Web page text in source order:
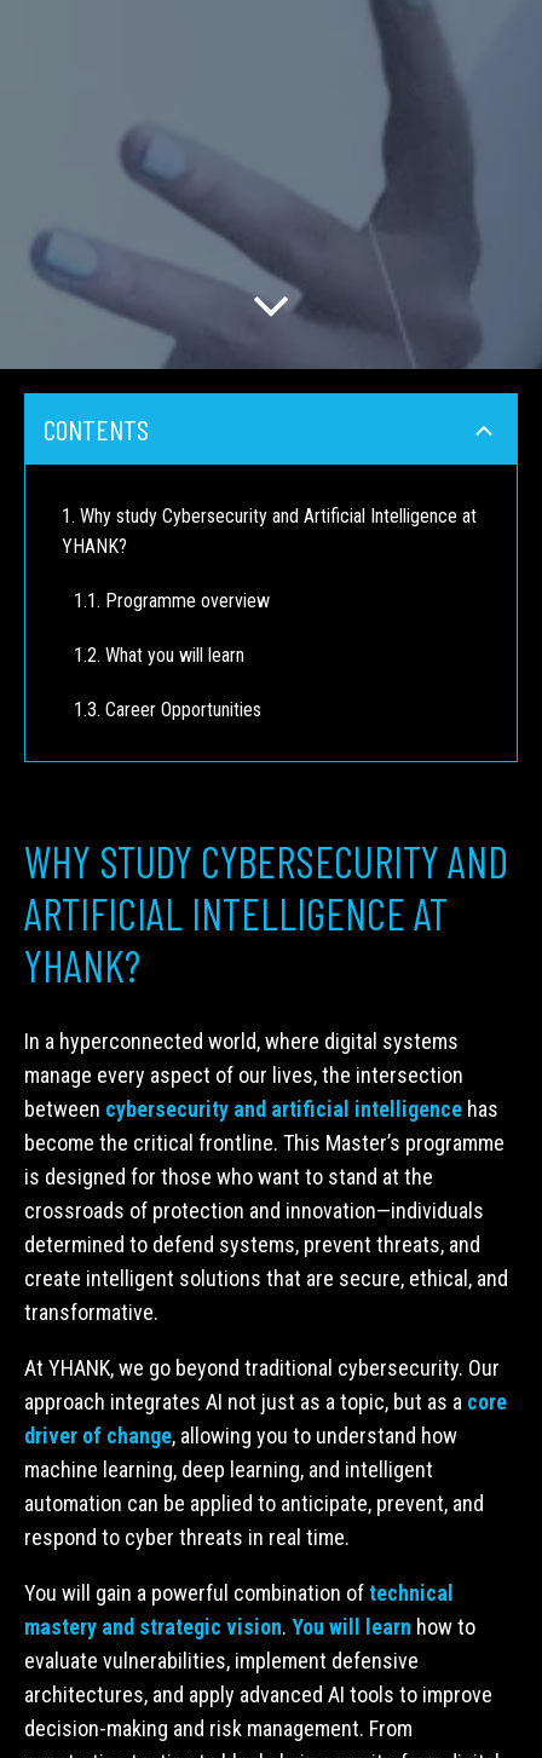
CONTENTS
Why study Cybersecurity and Artificial Intelligence at
YHANK?
Programme overview
What you will learn
Career Opportunities
WHY STUDY CYBERSECURITY AND
ARTIFICIAL INTELLIGENCE AT
YHANK?
In a hyperconnected world, where digital systems
manage every aspect of our lives, the intersection
between cybersecurity and artificial intelligence has
become the critical frontline. This Master’s programme
is designed for those who want to stand at the
crossroads of protection and innovation—individuals
determined to defend systems, prevent threats, and
create intelligent solutions that are secure, ethical, and
transformative.
At YHANK, we go beyond traditional cybersecurity. Our
approach integrates AI not just as a topic, but as a core
driver of change, allowing you to understand how
machine learning, deep learning, and intelligent
automation can be applied to anticipate, prevent, and
respond to cyber threats in real time.
You will gain a powerful combination oftechnical
mastery and strategic vision. You will learn how to
evaluate vulnerabilities, implement defensive
architectures, and apply advanced AI tools to improve
decision-making and risk management. From